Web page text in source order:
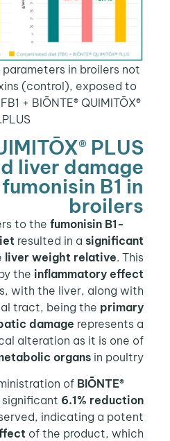
parameters in broilers
(control), exposed
to FB1 + BIŌNTE®
QUIMITŌX®
liver
by fumonisin B1
fumonisin B1-
dietresulted in a
in theliver weight relative
by theinflammatory
with the liver, along
tract, being the
.Hepatic damage
alteration as it is one
key metabolic organsin
BIŌNTE®
, a significant6.1%
observed, indicating a
effect of the product,